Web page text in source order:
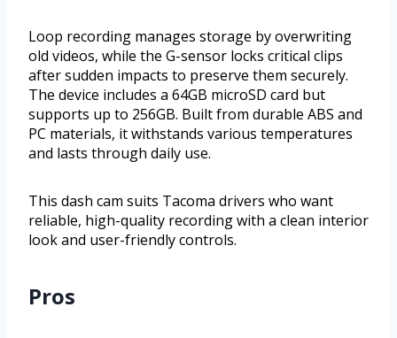
Loop recording manages storage by overwriting
old videos, while the G-sensor locks critical clips
after sudden impacts to preserve them securely.
The device includes a 64GB microSD card but
supports up to 256GB. Built from durable ABS and
PC materials, it withstands various temperatures
and lasts through daily use.
This dash cam suits Tacoma drivers who want
reliable, high-quality recording with a clean interior
look and user-friendly controls.
Pros